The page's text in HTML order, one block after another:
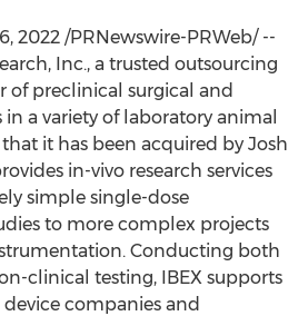
2022 /PRNewswire-PRWeb/ --
Inc., a trusted outsourcing
of preclinical surgical and
a variety of laboratory animal
it has been acquired by Josh
in-vivo research services
simple single-dose
to more complex projects
Conducting both
clinical testing, IBEX supports
device companies and